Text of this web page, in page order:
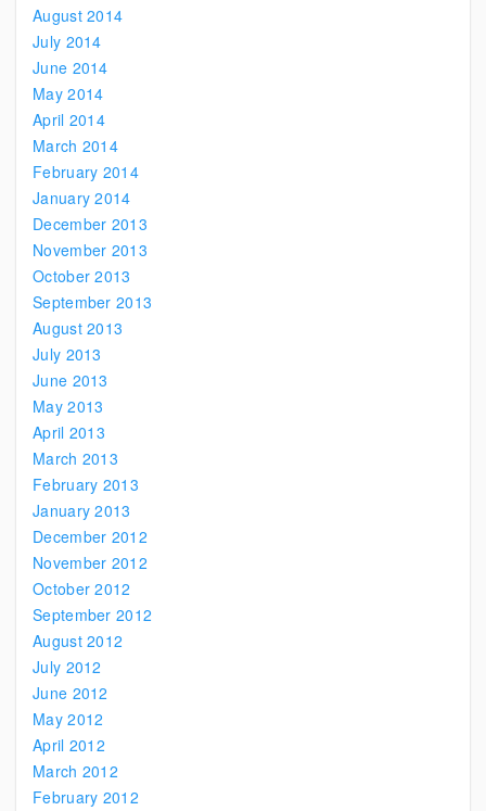
August 2014
July 2014
June 2014
May 2014
April 2014
March 2014
February 2014
January 2014
December 2013
November 2013
October 2013
September 2013
August 2013
July 2013
June 2013
May 2013
April 2013
March 2013
February 2013
January 2013
December 2012
November 2012
October 2012
September 2012
August 2012
July 2012
June 2012
May 2012
April 2012
March 2012
February 2012